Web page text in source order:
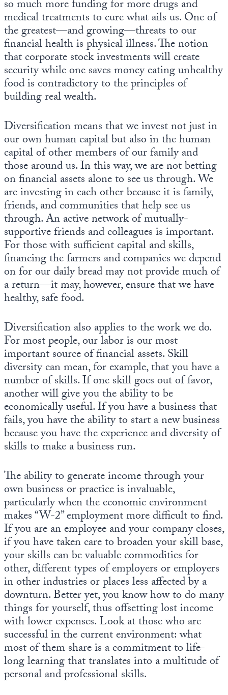
so much more funding for more drugs and
medical treatments to cure what ails us. One of
the greatest—and growing—threats to our
financial health is physical illness. The notion
that corporate stock investments will create
security while one saves money eating unhealthy
food is contradictory to the principles of
building real wealth.
Diversification means that we invest not just in
our own human capital but also in the human
capital of other members of our family and
those around us. In this way, we are not betting
on financial assets alone to see us through. We
are investing in each other because it is family,
friends, and communities that help see us
through. An active network of mutually-
supportive friends and colleagues is important.
For those with sufficient capital and skills,
financing the farmers and companies we depend
on for our daily bread may not provide much of
a return—it may, however, ensure that we have
healthy, safe food.
Diversification also applies to the work we do.
For most people, our labor is our most
important source of financial assets. Skill
diversity can mean, for example, that you have a
number of skills. If one skill goes out of favor,
another will give you the ability to be
economically useful. If you have a business that
fails, you have the ability to start a new business
because you have the experience and diversity of
skills to make a business run.
The ability to generate income through your
own business or practice is invaluable,
particularly when the economic environment
makes “W-2” employment more difficult to find.
If you are an employee and your company closes,
if you have taken care to broaden your skill base,
your skills can be valuable commodities for
other, different types of employers or employers
in other industries or places less affected by a
downturn. Better yet, you know how to do many
things for yourself, thus offsetting lost income
with lower expenses. Look at those who are
successful in the current environment: what
most of them share is a commitment to life-
long learning that translates into a multitude of
personal and professional skills.